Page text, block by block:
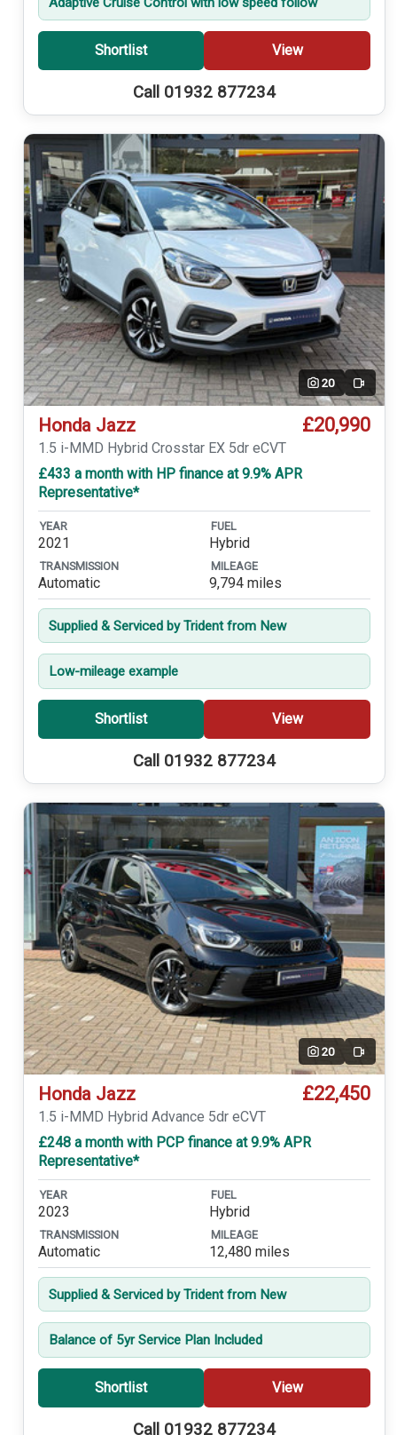
Shortlist View
Call 01932 877234
20 Video
Honda Jazz £20,990
1.5 i-MMD Hybrid Crosstar EX 5dr eCVT
£433 a month with HP finance at 9.9% APR
Representative*
YEAR
2021
FUEL
Hybrid
TRANSMISSION
Automatic
MILEAGE
9,794 miles
Supplied & Serviced by Trident from New
Low-mileage example
Shortlist View
Call 01932 877234
20 Video
Honda Jazz £22,450
1.5 i-MMD Hybrid Advance 5dr eCVT
£248 a month with PCP finance at 9.9% APR
Representative*
YEAR
2023
FUEL
Hybrid
TRANSMISSION
Automatic
MILEAGE
12,480 miles
Supplied & Serviced by Trident from New
Balance of 5yr Service Plan Included
Shortlist View
Call 01932 877234